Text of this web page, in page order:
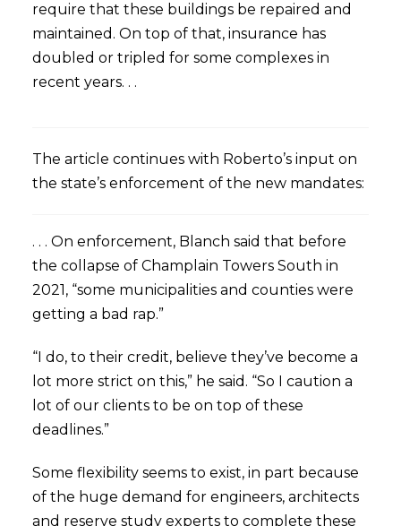
require that these buildings be repaired and
maintained. On top of that, insurance has
doubled or tripled for some complexes in
recent years. . .
The article continues with Roberto’s input on
the state’s enforcement of the new mandates:
. . . On enforcement, Blanch said that before
the collapse of Champlain Towers South in
2021, “some municipalities and counties were
getting a bad rap.”
“I do, to their credit, believe they’ve become a
lot more strict on this,” he said. “So I caution a
lot of our clients to be on top of these
deadlines.”
Some flexibility seems to exist, in part because
of the huge demand for engineers, architects
and reserve study experts to complete these